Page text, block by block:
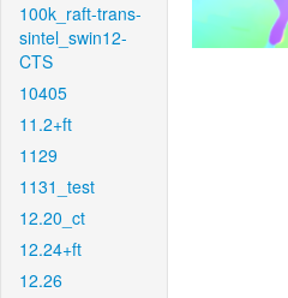
100k_raft-trans-
sintel_swin12-
CTS
10405
11.2+ft
1129
1131_test
12.20_ct
12.24+ft
12.26